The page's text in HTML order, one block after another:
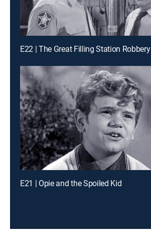
E22 | The Great Filling Station Robbery
E21 | Opie and the Spoiled Kid